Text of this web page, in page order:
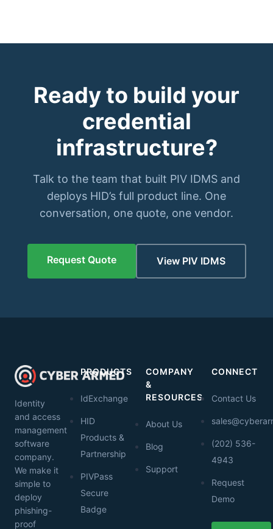
Ready to build your
credential
infrastructure?
Talk to the team that built PIV IDMS and
deploys HID’s full product line. One
conversation, one quote, one vendor.
Request Quote View PIV IDMS
Identity
and access
management
software
company.
We make it
simple to
deploy
phishing-
proof
PRODUCTS
IdExchange
HID
Products &
Partnership
PIVPass
Secure
Badge
COMPANY
&
RESOURCES
About Us
Blog
Support
CONNECT
Contact Us
(202) 536-
4943
Request
Demo